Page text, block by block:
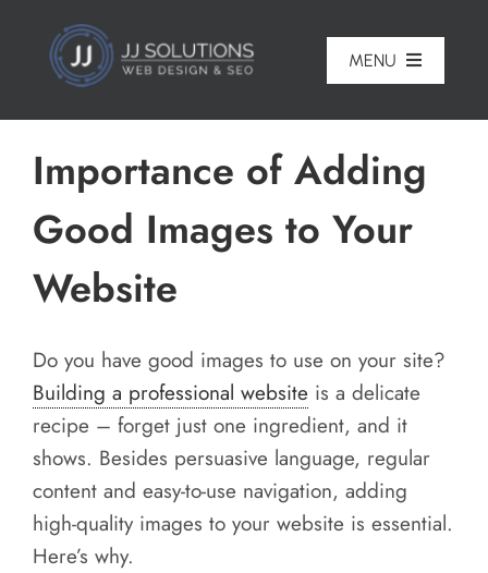
content
MENU
Pricing
Portfolio
Reviews
Blog
Areas
Contact
Importance of Adding
Good Images to Your
Website
Do you have good images to use on your site?
Building a professional website is a delicate
recipe – forget just one ingredient, and it
shows. Besides persuasive language, regular
content and easy-to-use navigation, adding
high-quality images to your website is essential.
Here’s why.